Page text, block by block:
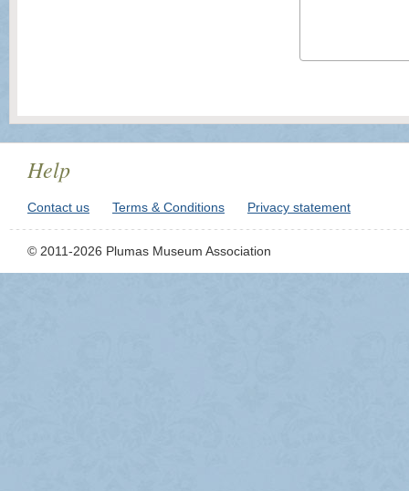
Help
Contact us Terms & Conditions Privacy statement
© 2011-2026 Plumas Museum Association